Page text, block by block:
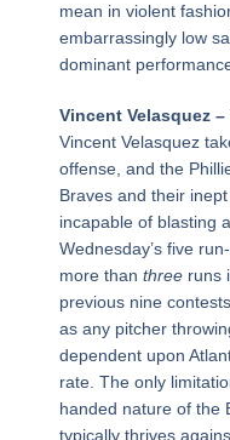
mean in violent
embarrassingly low
dominant
Vincent Velasquez –
Vincent Velasquez
offense, and the
Braves and their
incapable of blasting
Wednesday’s five
more than threeruns
previous nine
as any pitcher
dependent upon
rate. The only
handed nature of the
typically thrives